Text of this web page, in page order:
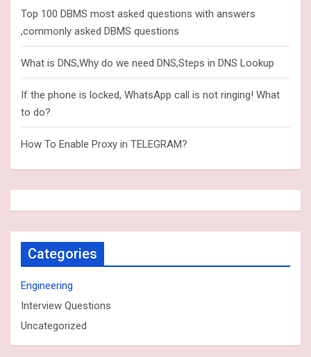
Top 100 DBMS most asked questions with answers
,commonly asked DBMS questions
What is DNS,Why do we need DNS,Steps in DNS Lookup
If the phone is locked, WhatsApp call is not ringing! What
to do?
How To Enable Proxy in TELEGRAM?
Categories
Engineering
Interview Questions
Uncategorized